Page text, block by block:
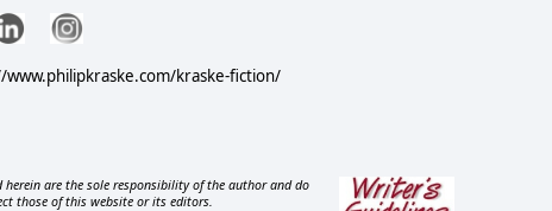
kraske-fiction/
herein are the sole responsibility of the author and do
those of this website or its editors.